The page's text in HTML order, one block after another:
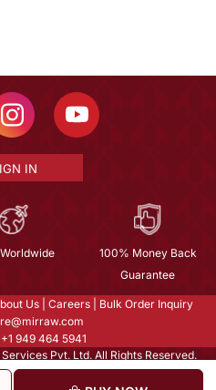
IN
100% Money Back
Guarantee
Us Careers
Bulk Order Inquiry
+1 949 464 5941
Pvt. Ltd. All Rights Reserved.